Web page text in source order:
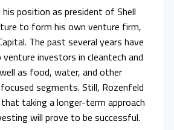
position as president of Shell
to form his own venture firm,
The past several years have
investors in cleantech and
as food, water, and other
segments. Still, Rozenfeld
taking a longer-term approach
will prove to be successful.